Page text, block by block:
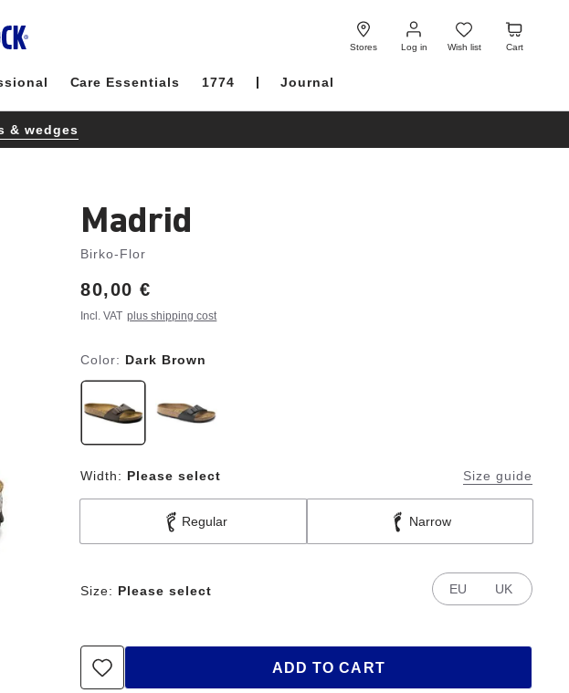
Stores Log in
Log
in
Wish list
Wish
list
Cart
Cart
Care Essentials 1774 Journal
& wedges
Madrid
Birko-Flor
Price:
80,00 €
Incl. VAT plus shipping cost
Color: Dark Brown
Width: Please select Size guide
Regular Narrow
Size: Please select EU UK
ADD TO CART